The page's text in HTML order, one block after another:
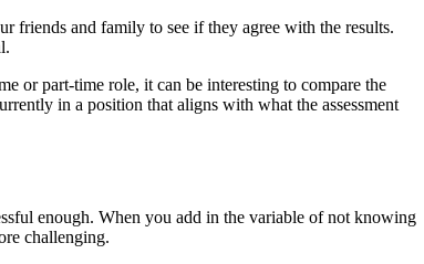
friends and family to see if they agree with the results.
or part-time role, it can be interesting to compare the
in a position that aligns with what the assessment
enough. When you add in the variable of not knowing
challenging.